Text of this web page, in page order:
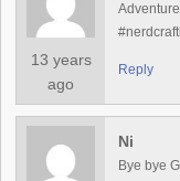
13 years
ago
Reply
Ni
Bye bye